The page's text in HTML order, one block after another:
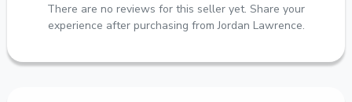
There are no reviews for this seller yet. Share your
experience after purchasing from Jordan Lawrence.